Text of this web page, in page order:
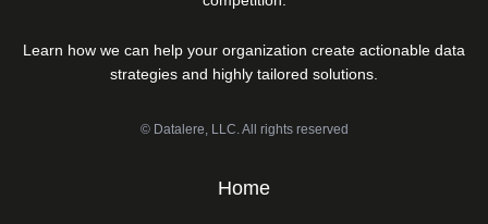
Learn how we can help your organization create actionable data
strategies and highly tailored solutions.
© Datalere, LLC. All rights reserved
Home